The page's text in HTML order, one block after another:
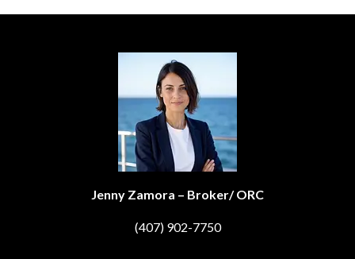
Jenny Zamora – Broker/ ORC
(407) 902-7750